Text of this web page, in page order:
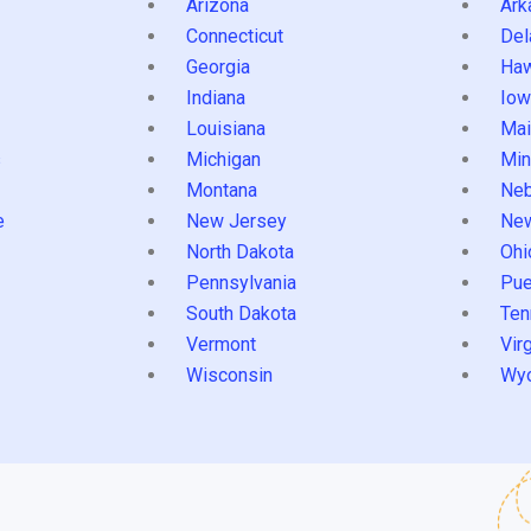
Arizona
Connecticut
Georgia
Indiana
Louisiana
Michigan
Montana
New Jersey
North Dakota
Pennsylvania
South Dakota
Vermont
Wisconsin